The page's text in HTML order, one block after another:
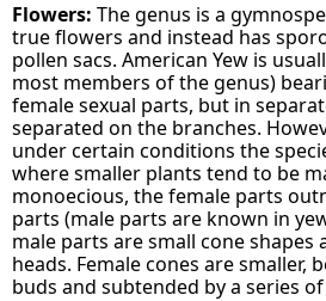
Flowers: The genus is a
true flowers and instead has
pollen sacs. American Yew is
most members of the genus)
female sexual parts, but in
separated on the branches.
under certain conditions the
where smaller plants tend to be
monoecious, the female parts
parts (male parts are known in
male parts are small cone shapes
heads. Female cones are smaller,
buds and subtended by a series